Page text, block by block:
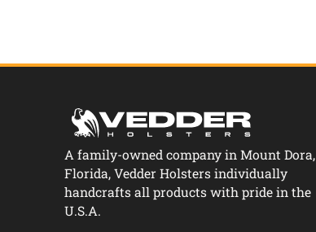
A family-owned company in Mount Dora,
Florida, Vedder Holsters individually
handcrafts all products with pride in the
U.S.A.